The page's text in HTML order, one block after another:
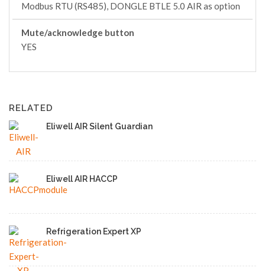
Modbus RTU (RS485), DONGLE BTLE 5.0 AIR as option
Mute/acknowledge button
YES
RELATED
Eliwell AIR Silent Guardian
Eliwell AIR HACCP
Refrigeration Expert XP